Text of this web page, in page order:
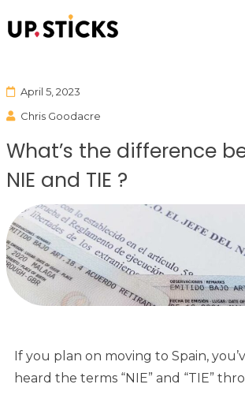
April 5, 2023
Chris Goodacre
What’s the difference
NIE and TIE ?
If you plan on moving to Spain,
heard the terms “NIE” and “TIE”